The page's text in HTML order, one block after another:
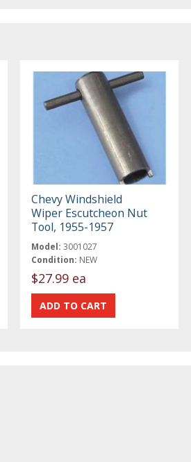
Chevy Windshield
Wiper Escutcheon Nut
Tool, 1955-1957
Model: 3001027
Condition: NEW
$27.99 ea